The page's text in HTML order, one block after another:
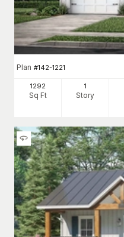
Plan #142-1221
1292
Sq Ft
1
Story